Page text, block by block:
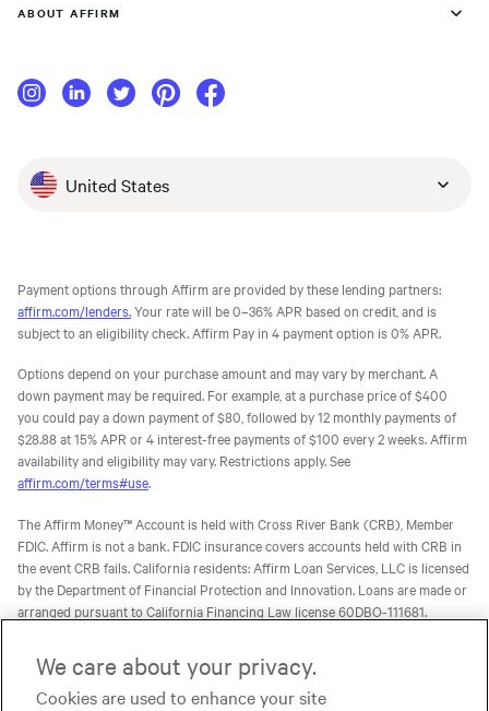
ABOUT AFFIRM
United States
Payment options through Affirm are provided by these lending partners:
affirm.com/lenders.Your rate will be 0–36% APR based on credit, and is
subject to an eligibility check. Affirm Pay in 4 payment option is 0% APR.
Options depend on your purchase amount and may vary by merchant. A
down payment may be required. For example, at a purchase price of $400
you could pay a down payment of $80, followed by 12 monthly payments of
$28.88 at 15% APR or 4 interest-free payments of $100 every 2 weeks. Affirm
availability and eligibility may vary. Restrictions apply. See
affirm.com/terms#use.
The Affirm Money™ Account is held with Cross River Bank (CRB), Member
FDIC. Affirm is not a bank. FDIC insurance covers accounts held with CRB in
the event CRB fails. California residents: Affirm Loan Services, LLC is licensed
by the Department of Financial Protection and Innovation. Loans are made or
arranged pursuant to California Financing Law license 60DBO-111681.
or Stride Bank, N.A. (Stride), Members FDIC, pursuant to licenses from Visa
U.S.A. Inc. Affirm is not a bank. FDIC insurance will only cover the failure of
We care about your privacy.
Cookies are used to enhance your site